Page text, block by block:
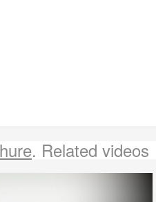
. Related videos